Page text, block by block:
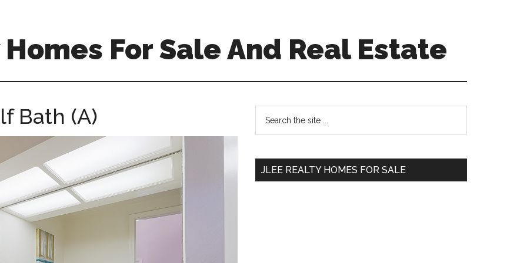
For Sale And Real Estate
Bath (A)
Primary
Sidebar
...
JLEE REALTY HOMES FOR SALE